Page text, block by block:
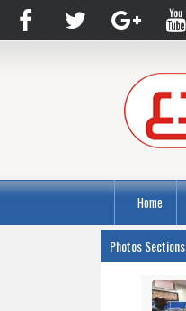
Home
Photos Sections